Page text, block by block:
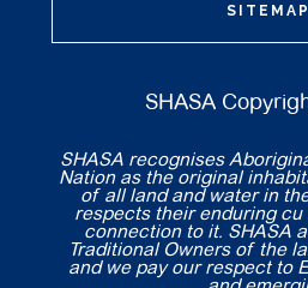
SITEMAP
SHASA
SHASA recognises
Nation as the original
of all land and water in
respects their enduring
connection to it. SHASA
Traditional Owners of the
and we pay our respect to